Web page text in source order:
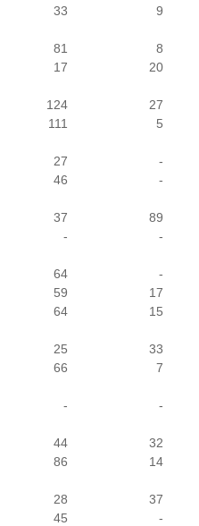
33 9
81
8
17 20
124
27
111 5
27
-
46 -
37
89
- -
64
-
59
17
64 15
25
33
66 7
- -
44
32
86 14
28
37
45 -